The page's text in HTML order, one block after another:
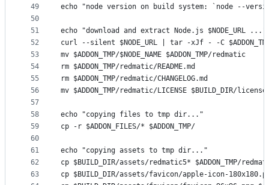
49
50
51
52
53
54
55
56
57
58
59
60
61
62
63
echo "node version on build system: `node --
echo "download and extract Node.js $NODE_URL ..."
curl --silent $NODE_URL | tar -xJf - -C
mv $ADDON_TMP/$NODE_NAME $ADDON_TMP/redmatic
rm $ADDON_TMP/redmatic/README.md
rm $ADDON_TMP/redmatic/CHANGELOG.md
mv $ADDON_TMP/redmatic/LICENSE $BUILD_DIR/
echo "copying files to tmp dir..."
cp -r $ADDON_FILES/* $ADDON_TMP/
echo "copying assets to tmp dir..."
cp $BUILD_DIR/assets/redmatic5* $ADDON_TMP/
cp $BUILD_DIR/assets/favicon/apple-icon-